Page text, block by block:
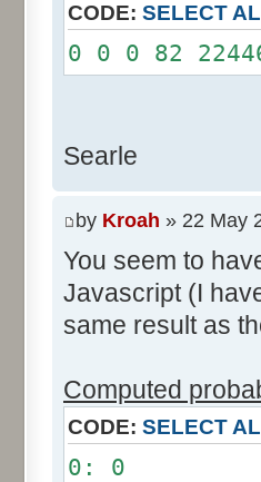
CODE: SELECT
0 0 0 82
Searle
by Kroah » 22 May
You seem to
Javascript (I
same result as
Computed
CODE: SELECT
0: 0